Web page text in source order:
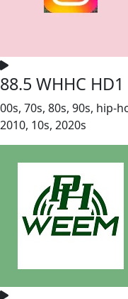
88.5 WHHC HD1
00s, 70s, 80s, 90s, hip-
2010, 10s, 2020s